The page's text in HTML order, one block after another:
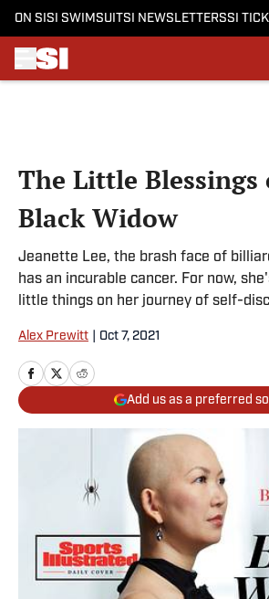
ON SI SI SWIMSUITSI NEWSLETTERSSI
The Little Blessings
Black Widow
Jeanette Lee, the brash face of
has an incurable cancer. For now,
little things on her journey of self-
Alex Prewitt Oct 7, 2021
Add us as a preferred